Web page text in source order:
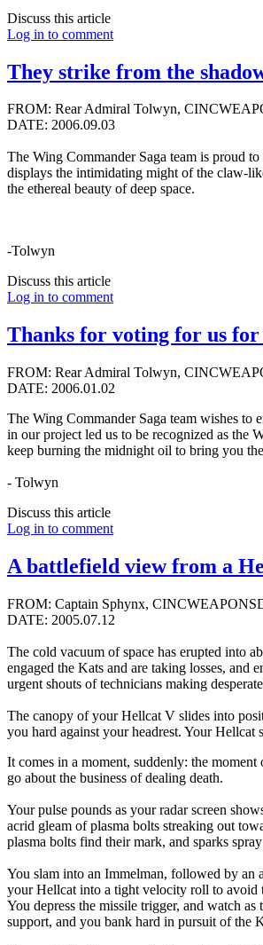
Discuss this article
Log in to comment
They strike from the
FROM: Rear Admiral Tolwyn,
DATE: 2006.09.03
The Wing Commander Saga team is proud
displays the intimidating might of the claw-
the ethereal beauty of deep space.
-Tolwyn
Discuss this article
Log in to comment
Thanks for voting for us
FROM: Rear Admiral Tolwyn,
DATE: 2006.01.02
The Wing Commander Saga team wishes
in our project led us to be recognized as the
keep burning the midnight oil to bring you
- Tolwyn
Discuss this article
Log in to comment
A battlefield view from a
FROM: Captain Sphynx,
DATE: 2005.07.12
The cold vacuum of space has erupted into
engaged the Kats and are taking losses, and
urgent shouts of technicians making
The canopy of your Hellcat V slides into
you hard against your headrest. Your
It comes in a moment, suddenly: the
go about the business of dealing death.
Your pulse pounds as your radar screen
acrid gleam of plasma bolts streaking out
plasma bolts find their mark, and sparks
You slam into an Immelman, followed by an
your Hellcat into a tight velocity roll to avoid
You depress the missile trigger, and watch
support, and you bank hard in pursuit of the